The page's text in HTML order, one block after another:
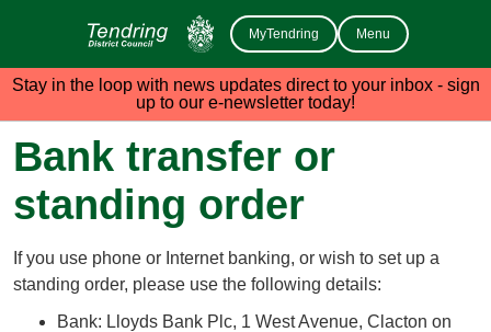
MyTendring Menu
Stay in the loop with news updates direct to your inbox - sign
up to our e-newsletter today!
Bank transfer or
standing order
If you use phone or Internet banking, or wish to set up a
standing order, please use the following details:
Bank: Lloyds Bank Plc, 1 West Avenue, Clacton on